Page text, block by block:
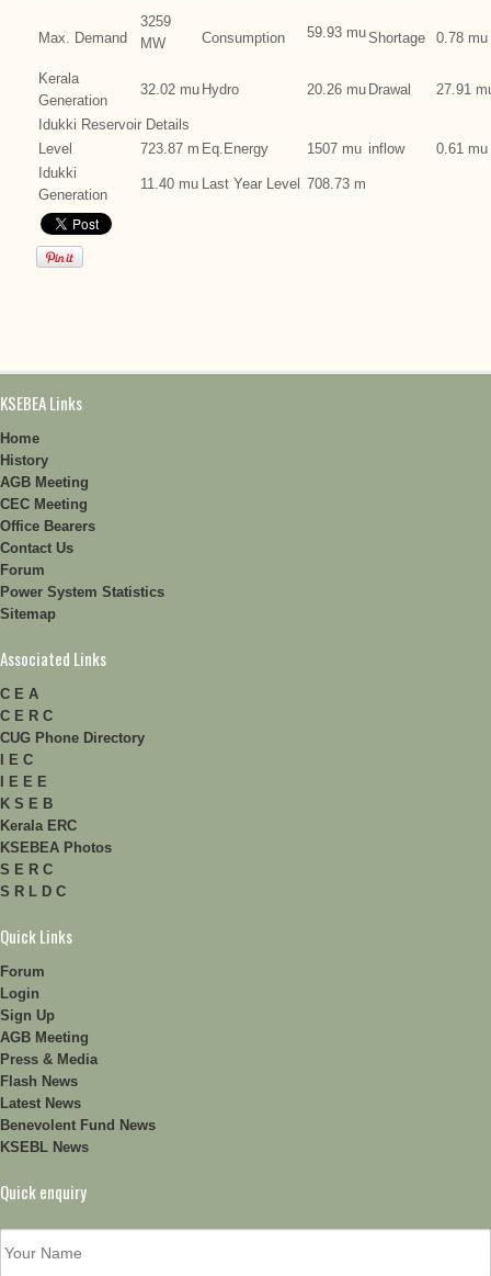
Max. Demand
3259
MW
Consumption 59.93 muShortage 0.78 mu
Kerala
Generation
32.02 mu Hydro 20.26 mu Drawal 27.91
Idukki Reservoir Details
Level
723.87 m Eq.Energy 1507 mu inflow
0.61 mu
Idukki
Generation
11.40 mu Last Year Level 708.73 m
KSEBEA Links
Home
History
AGB Meeting
CEC Meeting
Office Bearers
Contact Us
Forum
Power System Statistics
Sitemap
Associated Links
C E A
C E R C
CUG Phone Directory
I E C
I E E E
K S E B
Kerala ERC
KSEBEA Photos
S E R C
S R L D C
Quick Links
Forum
Login
Sign Up
AGB Meeting
Press & Media
Flash News
Latest News
Benevolent Fund News
KSEBL News
Quick enquiry